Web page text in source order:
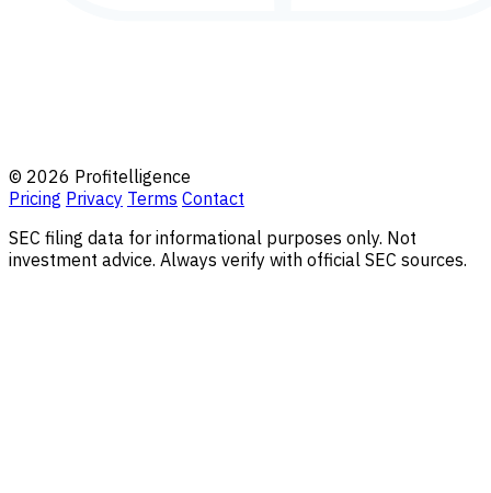
© 2026 Profitelligence
Pricing Privacy Terms Contact
SEC filing data for informational purposes only. Not
investment advice. Always verify with official SEC sources.